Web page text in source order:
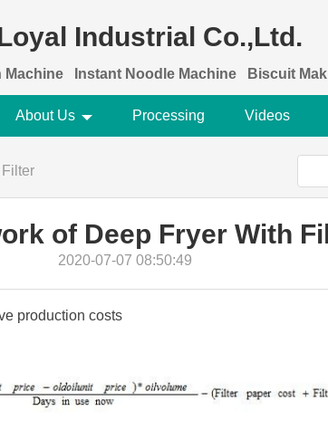
Industrial Co.,Ltd.
Machine Instant Noodle Machine Biscuit
About Us Processing Videos
of Deep Fryer With
2020-07-07 08:50:49
production costs